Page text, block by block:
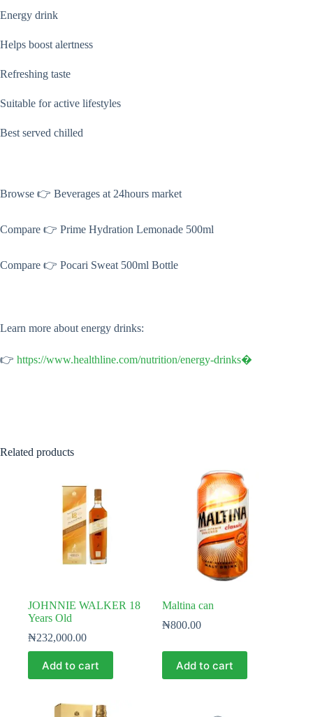
Energy drink
Helps boost alertness
Refreshing taste
Suitable for active lifestyles
Best served chilled
Browse 👉 Beverages at 24hours market
Compare 👉 Prime Hydration Lemonade 500ml
Compare 👉 Pocari Sweat 500ml Bottle
Learn more about energy drinks:
👉 https://www.healthline.com/nutrition/energy-drinks⁠�
Related products
JOHNNIE WALKER 18
Years Old
₦232,000.00
Add to cart
Maltina can
₦800.00
Add to cart